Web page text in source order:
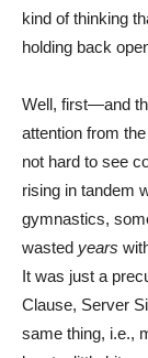
kind of thinking
holding back
Well, first—and
attention from
not hard to see
rising in tandem
gymnastics,
wasted years
It was just a
Clause, Server
same thing, i.e.,